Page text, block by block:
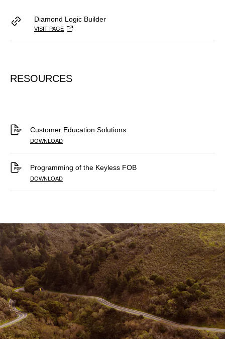
Diamond Logic Builder
VISIT PAGE
RESOURCES
Customer Education Solutions
DOWNLOAD
Programming of the Keyless FOB
DOWNLOAD